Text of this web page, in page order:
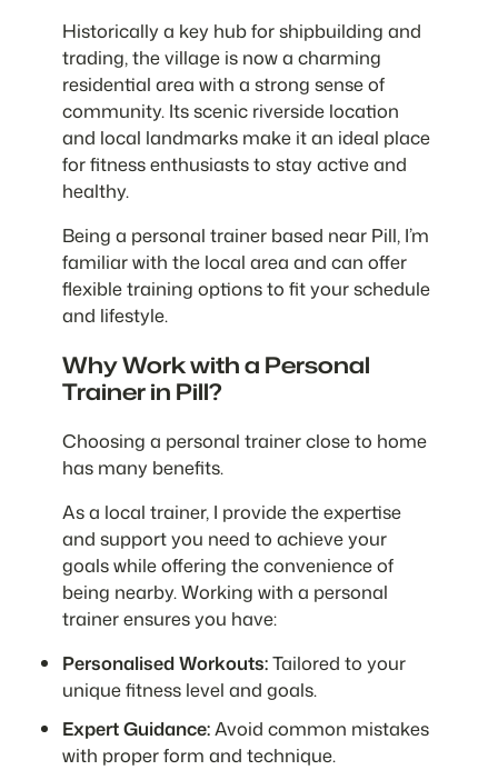
Historically a key hub for shipbuilding and
trading, the village is now a charming
residential area with a strong sense of
community. Its scenic riverside location
and local landmarks make it an ideal place
for fitness enthusiasts to stay active and
healthy.
Being a personal trainer based near Pill, I’m
familiar with the local area and can offer
flexible training options to fit your schedule
and lifestyle.
Why Work with a Personal
Trainer in Pill?
Choosing a personal trainer close to home
has many benefits.
As a local trainer, I provide the expertise
and support you need to achieve your
goals while offering the convenience of
being nearby. Working with a personal
trainer ensures you have:
Personalised Workouts:Tailored to your
unique fitness level and goals.
Expert Guidance:Avoid common mistakes
with proper form and technique.